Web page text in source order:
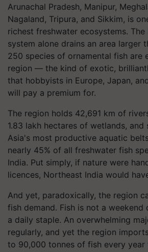
Arunachal Pradesh, Manipur,
Nagaland, Tripura, and Sikkim, is
richest freshwater ecosystems.
system alone drains an area larger
250 species of ornamental fish are
region — the kind of exotic,
that hobbyists in Europe, Japan,
will pay a premium for.
The region holds 42,691 km of
1.83 lakh hectares of wetlands,
Asia's most productive aquatic
nearly 45% of all freshwater fish
India. Put simply, if nature were
licences, Northeast India would
And yet, paradoxically, the region
fish demand. Fish is not a weekend
a daily staple. An overwhelming
regularly, and yet the region
to 90,000 tonnes of fish every year